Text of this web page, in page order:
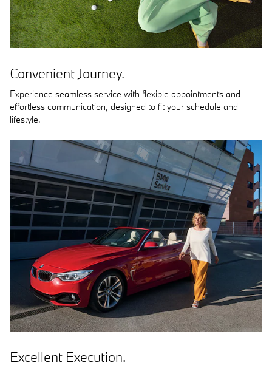
Convenient Journey.
Experience seamless service with flexible appointments and
effortless communication, designed to fit your schedule and
lifestyle.
Excellent Execution.